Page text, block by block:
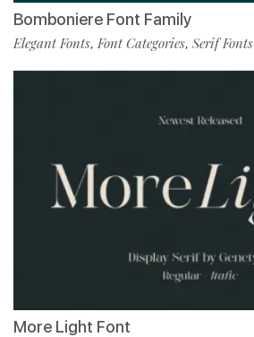
Bomboniere Font Family
Elegant Fonts, Font Categories, Serif Fonts
More Light Font